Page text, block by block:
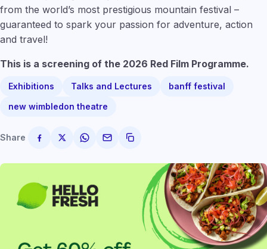
from the world’s most prestigious mountain festival –
guaranteed to spark your passion for adventure, action
and travel!
This is a screening of the 2026 Red Film Programme.
Exhibitions Talks and Lectures
banff festival
new wimbledon theatre
Share